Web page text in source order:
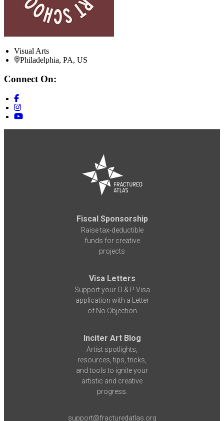
Visual Arts
Philadelphia, PA, US
Connect On:
Fiscal Sponsorship
Raise tax-deductible
funds for creative
projects
Visa Letters
Support your O & P Visa
application with a Letter
of No Objection
Inciter Art Blog
Artist spotlights,
resources, tips, tricks,
and tools to ignite your
artistic and creative
progress.
support@fracturedatlas.org